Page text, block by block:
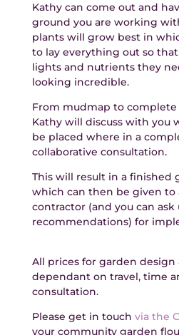
Kathy can come out and
ground you are working
plants will grow best in
to lay everything out so
lights and nutrients they
looking incredible.
From mudmap to
Kathy will discuss with you
be placed where in a
collaborative consultation.
This will result in a finished
which can then be given to
contractor (and you can ask
recommendations) for
All prices for garden
dependant on travel, time
consultation.
Please get in touch via the
your community garden